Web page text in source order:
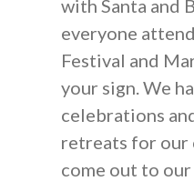
with Santa and
everyone
Festival and
your sign. We
celebrations
retreats for our
come out to